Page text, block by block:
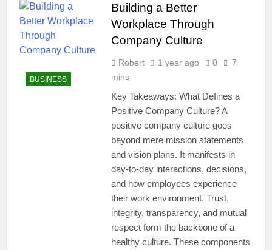
BUSINESS
Building a Better
Workplace Through
Company Culture
Robert 1 year ago 0
7
mins
Key Takeaways: What Defines a
Positive Company Culture? A
positive company culture goes
beyond mere mission statements
and vision plans. It manifests in
day-to-day interactions, decisions,
and how employees experience
their work environment. Trust,
integrity, transparency, and mutual
respect form the backbone of a
healthy culture. These components